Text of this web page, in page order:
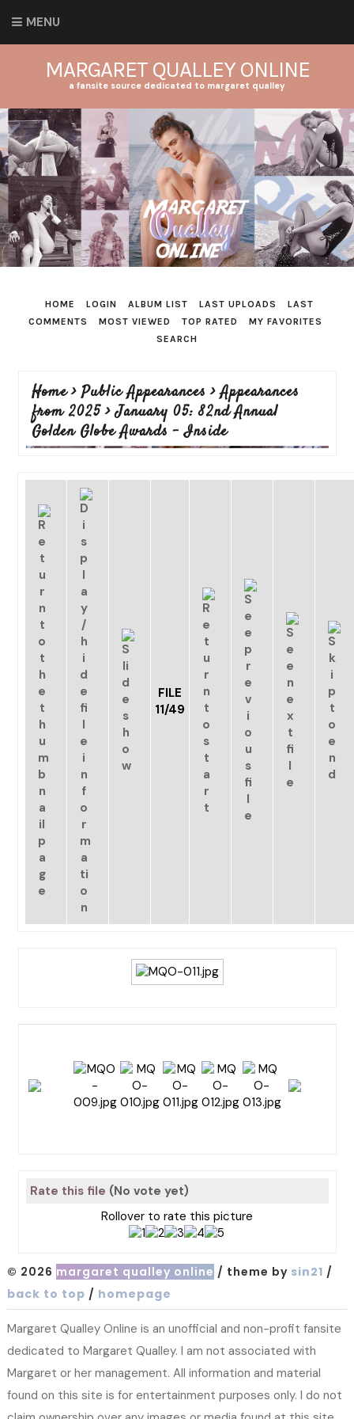
MENU
MARGARET QUALLEY ONLINE
a fansite source dedicated to margaret qualley
HOME LOGIN ALBUM LIST LAST UPLOADS
LAST
COMMENTS
MOST VIEWED TOP RATED
MY FAVORITES
SEARCH
Home>Public Appearances >Appearances
from 2025>January 05: 82nd Annual
Golden Globe Awards - Inside
FILE
11/49
Rate this file (No vote yet)
Rollover to rate this picture
© 2026 margaret qualley online / theme by sin21 /
back to top / homepage
Margaret Qualley Online is an unofficial and non-profit fansite
dedicated to Margaret Qualley. I am not associated with
Margaret or her management. All information and material
found on this site is for entertainment purposes only. I do not